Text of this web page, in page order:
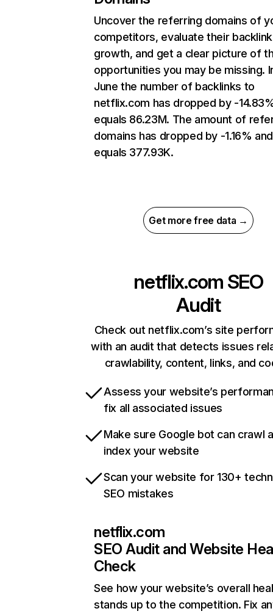
Uncover the referring domains of
competitors, evaluate their backlink
growth, and get a clear picture of
opportunities you may be missing.
June the number of backlinks to
netflix.com has dropped by -
equals 86.23M. The amount of
domains has dropped by -1.16% and
equals 377.93K.
Get more free data →
netflix.com SEO
Audit
Check out netflix.com’s site
with an audit that detects issues
crawlability, content, links, and
Assess your website’s
fix all associated issues
Make sure Google bot can crawl
index your website
Scan your website for 130+
SEO mistakes
netflix.com
SEO Audit and Website
Check
See how your website’s overall
stands up to the competition. Fix